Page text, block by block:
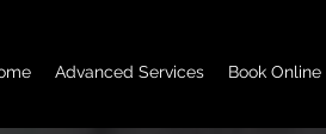
Advanced Services Book Online